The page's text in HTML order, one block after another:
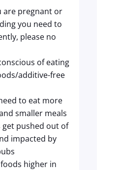
are pregnant or
you need to
please no
of eating
additive-free
to eat more
smaller meals
get pushed out of
impacted by
higher in